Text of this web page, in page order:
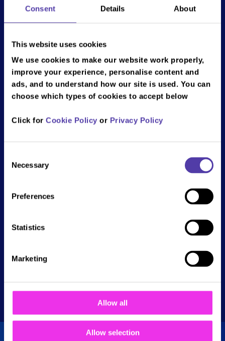
Consent Details About
This website uses cookies
We use cookies to make our website work properly,
improve your experience, personalise content and
ads, and to understand how our site is used. You can
choose which types of cookies to accept below
Click for Cookie Policy or Privacy Policy
Selection
Necessary
Preferences
Statistics
Marketing
Allow all
Allow selection
technology to create an immersive, interactive
experience. With AR Darts, your dartboard
featuring animated targets, real-time score
tracking, and exciting challenges that evolve
with each throw.
Compete against friends in stunning virtual
enhanced with dazzling graphics and
Darts is set to redefine your game night and
bring a new dimension to a classic pastime. Get
and experience darts like never before!
locations: